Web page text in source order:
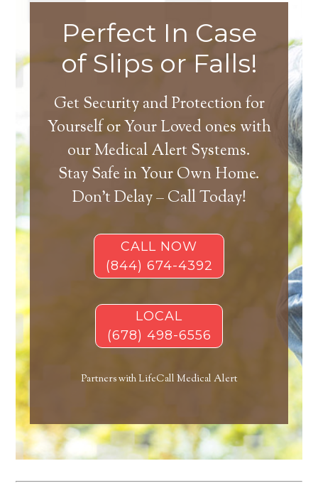
Perfect In Case
of Slips or Falls!
Get Security and Protection for
Yourself or Your Loved ones with
our Medical Alert Systems.
Stay Safe in Your Own Home.
Don’t Delay – Call Today!
CALL NOW
(844) 674-4392
LOCAL
(678) 498-6556
Partners with LifeCall Medical Alert